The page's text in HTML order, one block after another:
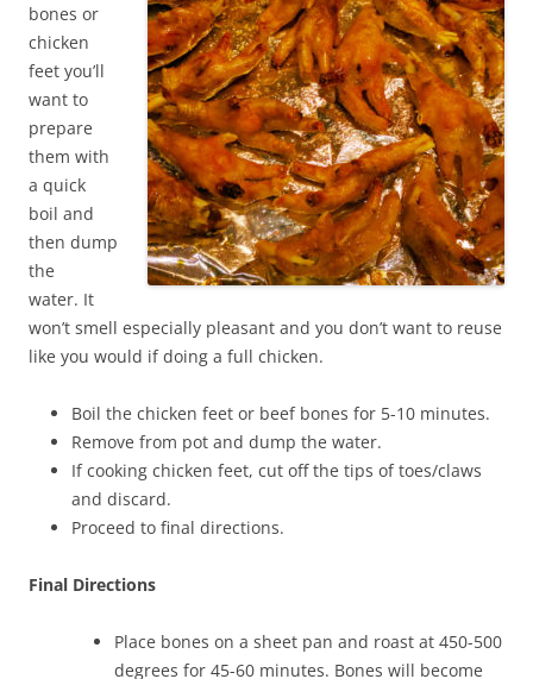
bones or
chicken
feet you’ll
want to
prepare
them with
a quick
boil and
then dump
the
water. It
won’t smell especially pleasant and you don’t want to reuse
like you would if doing a full chicken.
Boil the chicken feet or beef bones for 5-10 minutes.
Remove from pot and dump the water.
If cooking chicken feet, cut off the tips of toes/claws
and discard.
Proceed to final directions.
Final Directions
Place bones on a sheet pan and roast at 450-500
degrees for 45-60 minutes. Bones will become